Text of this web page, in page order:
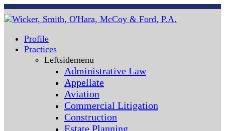
Profile
Practices
Leftsidemenu
Administrative Law
Appellate
Aviation
Commercial Litigation
Construction
Estate Planning